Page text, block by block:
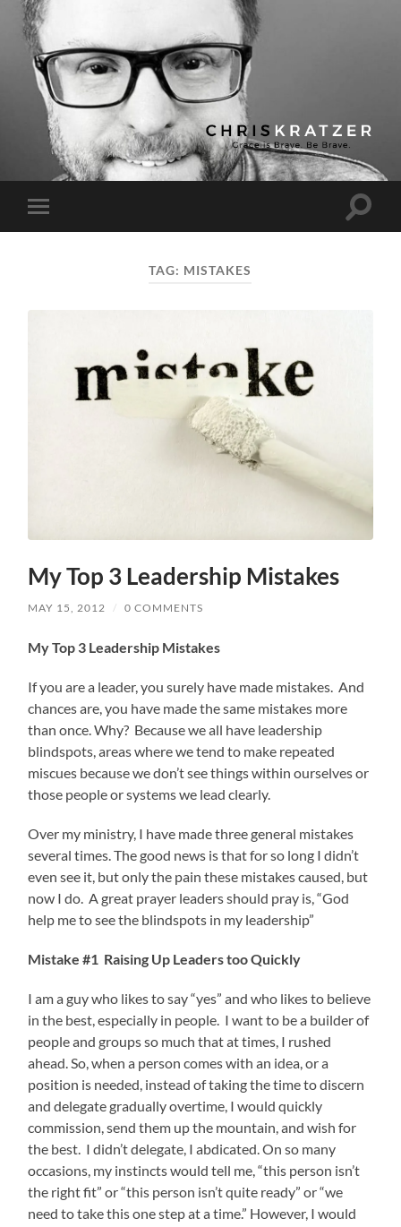
Chris
Kratzer
Toggle
mobile
Toggle
TAG: MISTAKES
My Top 3 Leadership Mistakes
MAY 15, 2012 / 0 COMMENTS
My Top 3 Leadership Mistakes
If you are a leader, you surely have made mistakes. And
chances are, you have made the same mistakes more
than once. Why? Because we all have leadership
blindspots, areas where we tend to make repeated
miscues because we don’t see things within ourselves or
those people or systems we lead clearly.
Over my ministry, I have made three general mistakes
several times. The good news is that for so long I didn’t
even see it, but only the pain these mistakes caused, but
now I do. A great prayer leaders should pray is, “God
help me to see the blindspots in my leadership”
Mistake #1 Raising Up Leaders too Quickly
I am a guy who likes to say “yes” and who likes to believe
in the best, especially in people. I want to be a builder of
people and groups so much that at times, I rushed
ahead. So, when a person comes with an idea, or a
position is needed, instead of taking the time to discern
and delegate gradually overtime, I would quickly
commission, send them up the mountain, and wish for
the best. I didn’t delegate, I abdicated. On so many
occasions, my instincts would tell me, “this person isn’t
the right fit” or “this person isn’t quite ready” or “we
need to take this one step at a time.” However, I would